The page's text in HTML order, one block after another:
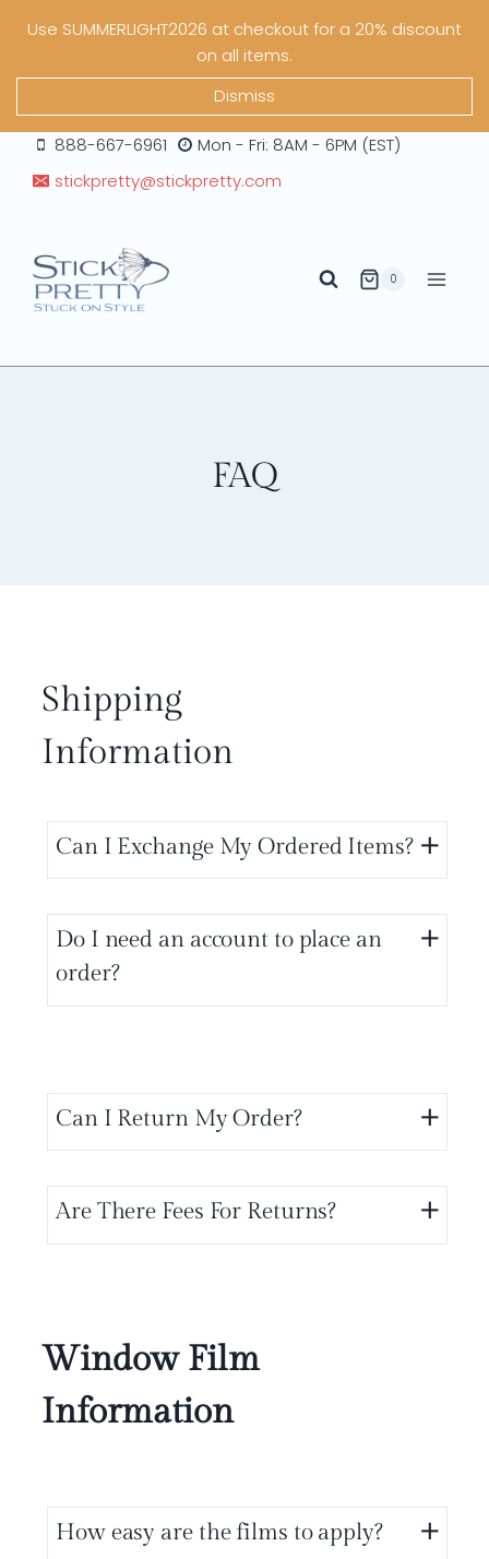
Use SUMMERLIGHT2026 at checkout for a 20% discount
on all items.
Dismiss
888-667-6961
Mon - Fri: 8AM - 6PM (EST)
stickpretty@stickpretty.com
0
FAQ
Shipping
Information
Can I Exchange My Ordered Items?
Do I need an account to place an
order?
Can I Return My Order?
Are There Fees For Returns?
Window Film
Information
How easy are the films to apply?